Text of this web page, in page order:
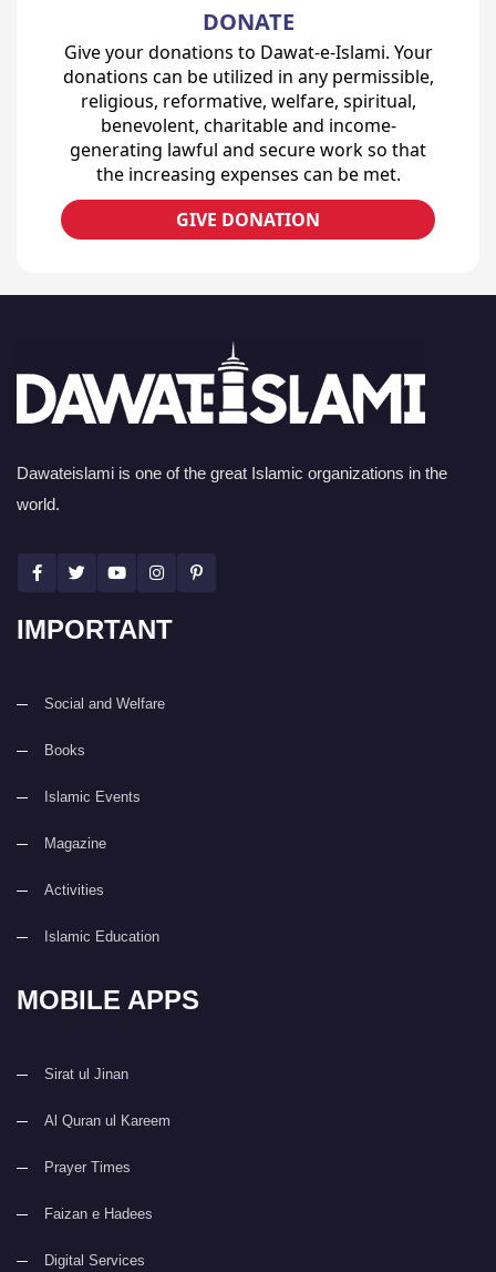
DONATE
Give your donations to Dawat-e-Islami. Your
donations can be utilized in any permissible,
religious, reformative, welfare, spiritual,
benevolent, charitable and income-
generating lawful and secure work so that
the increasing expenses can be met.
GIVE DONATION
Dawateislami is one of the great Islamic organizations in the
world.
IMPORTANT
Social and Welfare
Books
Islamic Events
Magazine
Activities
Islamic Education
MOBILE APPS
Sirat ul Jinan
Al Quran ul Kareem
Prayer Times
Faizan e Hadees
Digital Services